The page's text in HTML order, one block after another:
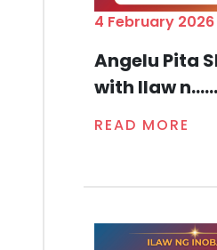
4 February 2026
Angelu Pita
with Ilaw
READ MORE